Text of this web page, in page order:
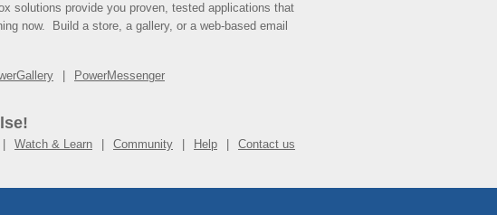
solutions provide you proven, tested applications that
now. Build a store, a gallery, or a web-based email
PowerMessenger
Watch & Learn Community Help Contact us